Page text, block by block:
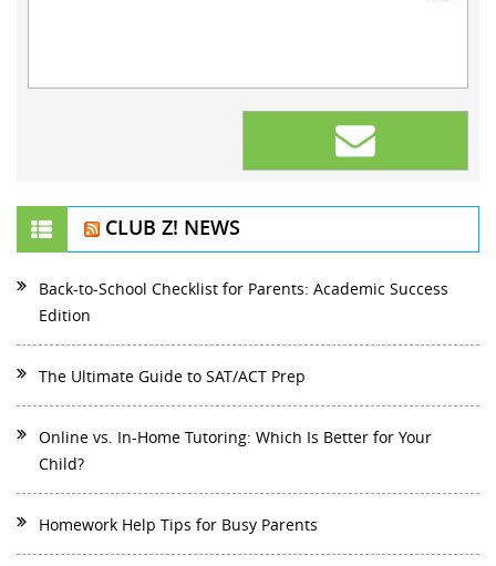
CLUB Z! NEWS
Back-to-School Checklist for Parents: Academic Success
Edition
The Ultimate Guide to SAT/ACT Prep
Online vs. In-Home Tutoring: Which Is Better for Your
Child?
Homework Help Tips for Busy Parents